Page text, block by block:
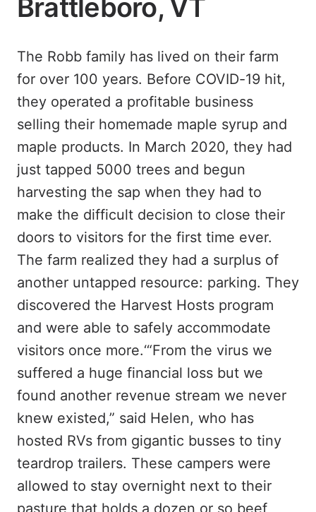
Brattleboro, VT
The Robb family has lived on their farm
for over 100 years. Before COVID-19 hit,
they operated a profitable business
selling their homemade maple syrup and
maple products. In March 2020, they had
just tapped 5000 trees and begun
harvesting the sap when they had to
make the difficult decision to close their
doors to visitors for the first time ever.
The farm realized they had a surplus of
another untapped resource: parking. They
discovered the Harvest Hosts program
and were able to safely accommodate
visitors once more.‘“From the virus we
suffered a huge financial loss but we
found another revenue stream we never
knew existed,” said Helen, who has
hosted RVs from gigantic busses to tiny
teardrop trailers. These campers were
allowed to stay overnight next to their
pasture that holds a dozen or so beef